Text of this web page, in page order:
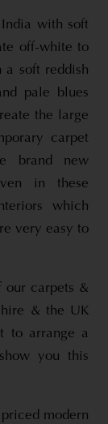
with soft
off-white to
a soft reddish
pale blues
the large
carpet
brand new
in these
which
very easy to
our carpets &
& the UK
to arrange a
you this
modern